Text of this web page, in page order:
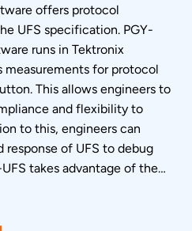
offers protocol
UFS specification. PGY-
runs in Tektronix
measurements for protocol
This allows engineers to
and flexibility to
to this, engineers can
of UFS to debug
takes advantage of the
provides the decoding of